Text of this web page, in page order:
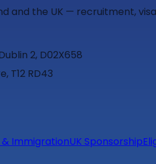
and the UK — recruitment,
2, D02X658
T12 RD43
& ImmigrationUK Sponsorship